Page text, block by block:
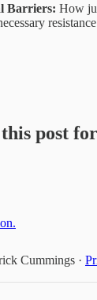
Barriers: How
post
Cummings ·